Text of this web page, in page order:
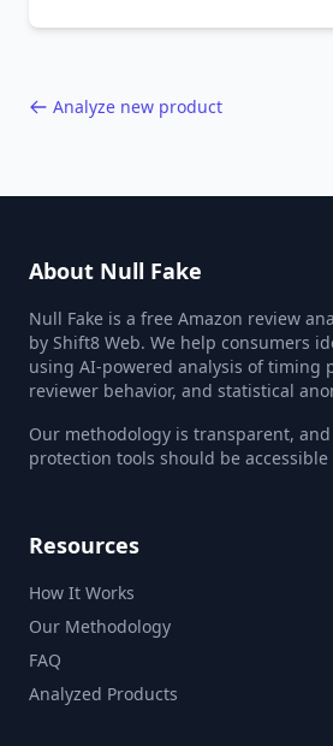
Analyze new product
About Null Fake
Null Fake is a free Amazon review
by Shift8 Web. We help consumers
using AI-powered analysis of timing
reviewer behavior, and statistical
Our methodology is transparent,
protection tools should be accessible
Resources
How It Works
Our Methodology
FAQ
Analyzed Products